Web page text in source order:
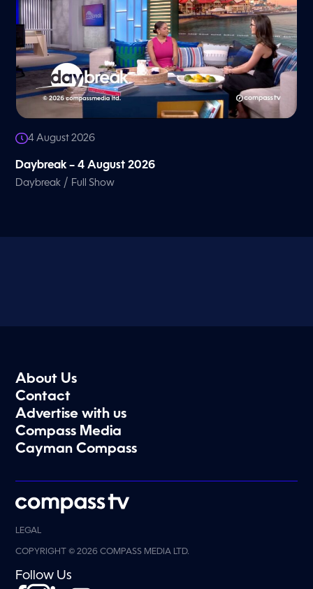
4 August 2026
Daybreak – 4 August 2026
Daybreak / Full Show
About Us
Contact
Advertise with us
Compass Media
Cayman Compass
LEGAL
COPYRIGHT © 2026 COMPASS MEDIA LTD.
Follow Us